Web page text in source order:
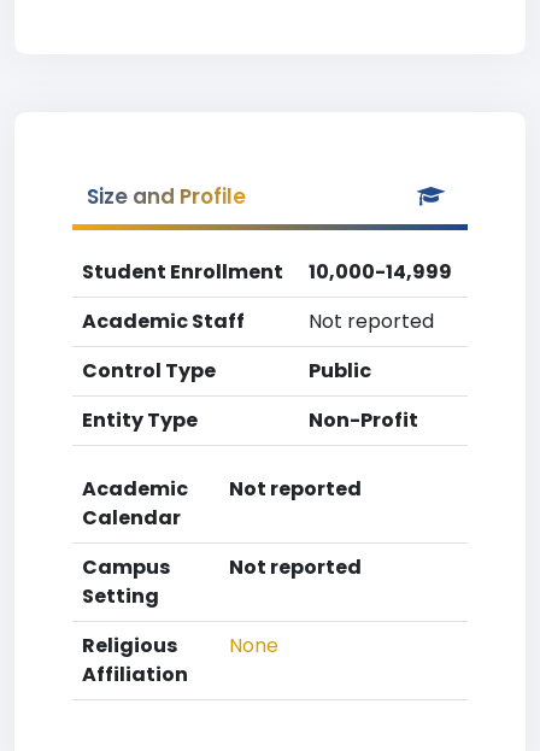
Size and Profile
Student Enrollment
10,000-14,999
Academic Staff
Not reported
Control Type
Public
Entity Type
Non-Profit
Academic
Calendar
Not reported
Campus
Setting
Not reported
Religious
Affiliation
None